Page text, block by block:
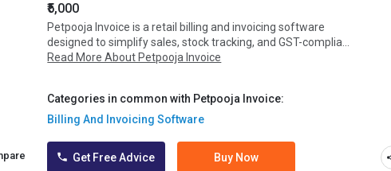
₹5,000
Petpooja Invoice is a retail billing and invoicing software
designed to simplify sales, stock tracking, and GST-complia...
Read More About Petpooja Invoice
Categories in common with Petpooja Invoice:
Billing And Invoicing Software
Get Free Advice Buy Now